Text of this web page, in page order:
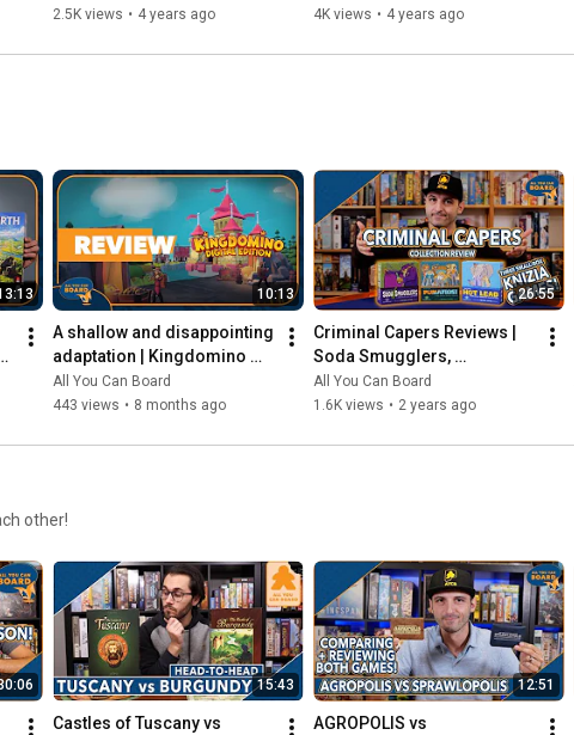
2.5K views • 4 years ago
4K views • 4 years ago
10:13
A shallow and disappointing
adaptation | Kingdomino
Digital REVIEW
All You Can Board
443 views • 8 months ago
26:55
Criminal Capers Reviews |
Soda Smugglers,
Pumafiosi, and Hot Lead
All You Can Board
1.6K views • 2 years ago
other!
15:43
Castles of Tuscany vs
12:51
AGROPOLIS vs